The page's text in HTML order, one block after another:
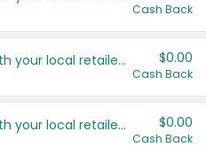
Cash Back
Save even more with your local retailers $0.00
Cash Back
Save even more with your local retailers $0.00
Cash Back